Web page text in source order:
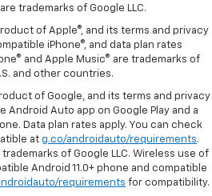
trademarks of Google LLC.
of Apple®, and its terms and privacy
iPhone®, and data plan rates
and Apple Music® are trademarks of
and other countries.
of Google, and its terms and privacy
Android Auto app on Google Play and a
Data plan rates apply. You can check
at g.co/androidauto/requirements.
of Google LLC. Wireless use of
Android 11.0+ phone and compatible
requirements for compatibility.